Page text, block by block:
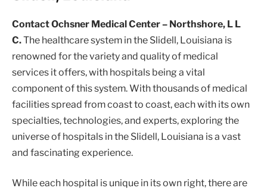
Contact Ochsner Medical Center – Northshore, L L
C.The healthcare system in the Slidell, Louisiana is
renowned for the variety and quality of medical
services it offers, with hospitals being a vital
component of this system. With thousands of medical
facilities spread from coast to coast, each with its own
specialties, technologies, and experts, exploring the
universe of hospitals in the Slidell, Louisiana is a vast
and fascinating experience.
While each hospital is unique in its own right, there are